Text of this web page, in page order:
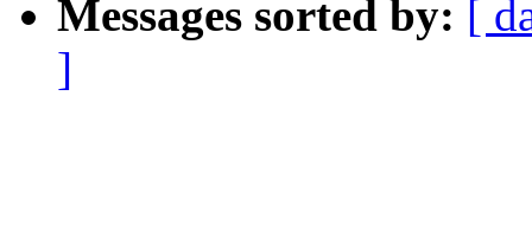
Messages sorted by: [
]